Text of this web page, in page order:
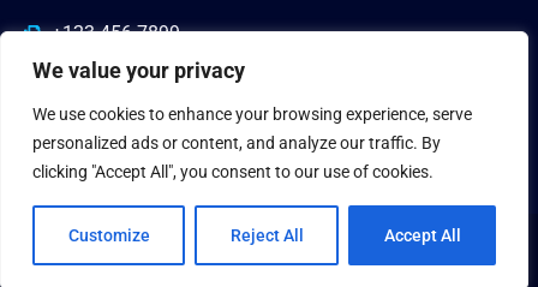
We value your privacy
We use cookies to enhance your browsing experience, serve
personalized ads or content, and analyze our traffic. By
clicking "Accept All", you consent to our use of cookies.
Customize Reject All Accept All
+123 456 7899
info@yourdomain.com
3010 Valley Drive Warminster
gbrealestate . All Rights Reserved